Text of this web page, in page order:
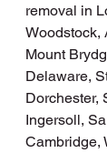
removal in
Woodstock,
Mount
Delaware,
Dorchester,
Ingersoll,
Cambridge,